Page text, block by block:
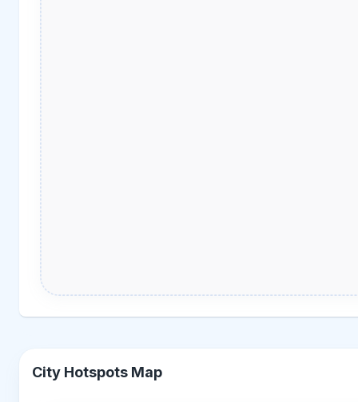
City Hotspots Map